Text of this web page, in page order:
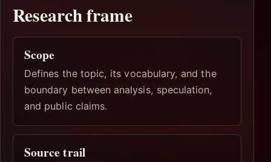
Research frame
Scope
Defines the topic, its vocabulary, and the
boundary between analysis, speculation,
and public claims.
Source trail